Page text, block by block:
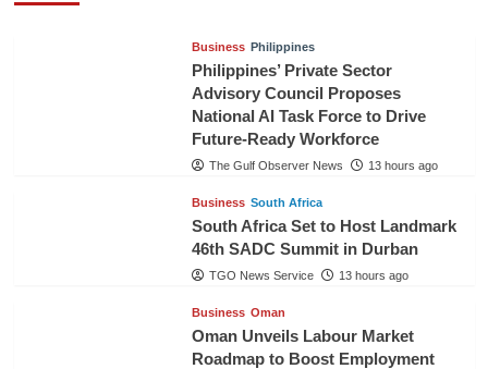
Business Philippines
Philippines’ Private Sector
Advisory Council Proposes
National AI Task Force to Drive
Future-Ready Workforce
The Gulf Observer News 13 hours ago
Business South Africa
South Africa Set to Host Landmark
46th SADC Summit in Durban
TGO News Service 13 hours ago
Business Oman
Oman Unveils Labour Market
Roadmap to Boost Employment